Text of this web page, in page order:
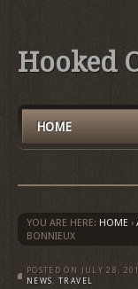
Hooked
HOME
YOU ARE HERE: HOME ›
BONNIEUX
POSTED ON JULY 28,
NEWS,TRAVEL